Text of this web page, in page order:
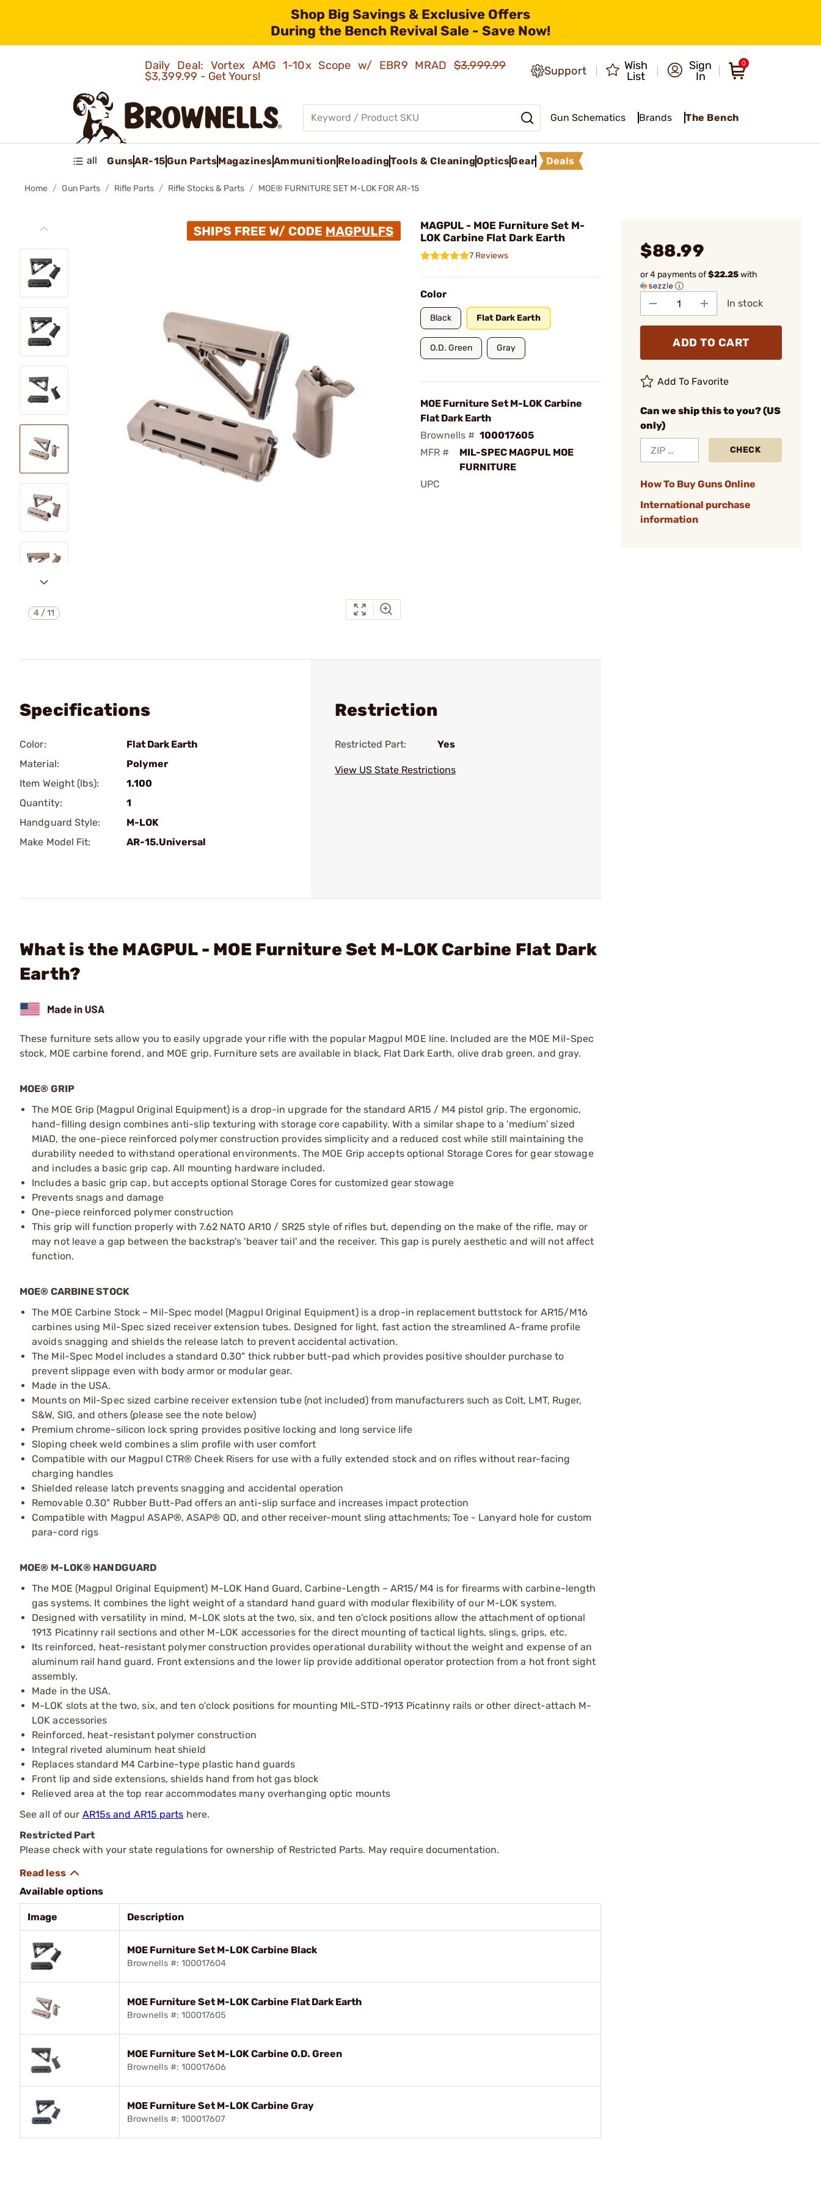
Shop Big Savings & Exclusive Offers
During the Bench Revival Sale - Save Now!
Daily Deal: Vortex AMG 1-10x Scope w/ EBR9 MRAD$3,999.99
$3,399.99 - Get Yours!
Support
Wish
List
Sign
In
0
Gun Schematics Brands The Bench
all GunsAR-15Gun PartsMagazinesAmmunition ReloadingTools & CleaningOpticsGear Deals
Home Gun Parts Rifle Parts Rifle Stocks & Parts MOE® FURNITURE SET M-LOK FOR AR-15
4 /11
MAGPUL - MOE Furniture Set M-
LOK Carbine Flat Dark Earth
7 Reviews
Color
Black Flat Dark Earth
O.D. Green Gray
MOE Furniture Set M-LOK Carbine
Flat Dark Earth
Brownells # 100017605
MFR #
MIL-SPEC MAGPUL MOE
FURNITURE
UPC
$88.99
or 4 payments of$22.25with
ⓘ
In stock
ADD TO CART
Add To Favorite
Can we ship this to you? (US
only)
CHECK
How To Buy Guns Online
International purchase
information
Specifications
Color:
Flat Dark Earth
Material:
Polymer
Item Weight (lbs):
1.100
Quantity:
1
Handguard Style:
M-LOK
Make Model Fit:
AR-15.Universal
Restriction
Restricted Part: Yes
View US State Restrictions
What is the MAGPUL - MOE Furniture Set M-LOK Carbine Flat Dark
Earth?
These furniture sets allow you to easily upgrade your rifle with the popular Magpul MOE line. Included are the MOE Mil-Spec
stock, MOE carbine forend, and MOE grip. Furniture sets are available in black, Flat Dark Earth, olive drab green, and gray.
MOE® GRIP
The MOE Grip (Magpul Original Equipment) is a drop-in upgrade for the standard AR15 / M4 pistol grip. The ergonomic,
hand-filling design combines anti-slip texturing with storage core capability. With a similar shape to a 'medium' sized
MIAD, the one-piece reinforced polymer construction provides simplicity and a reduced cost while still maintaining the
durability needed to withstand operational environments. The MOE Grip accepts optional Storage Cores for gear stowage
and includes a basic grip cap. All mounting hardware included.
Includes a basic grip cap, but accepts optional Storage Cores for customized gear stowage
Prevents snags and damage
One-piece reinforced polymer construction
This grip will function properly with 7.62 NATO AR10 / SR25 style of rifles but, depending on the make of the rifle, may or
may not leave a gap between the backstrap's 'beaver tail' and the receiver. This gap is purely aesthetic and will not affect
function.
MOE® CARBINE STOCK
The MOE Carbine Stock – Mil-Spec model (Magpul Original Equipment) is a drop-in replacement buttstock for AR15/M16
carbines using Mil-Spec sized receiver extension tubes. Designed for light, fast action the streamlined A-frame profile
avoids snagging and shields the release latch to prevent accidental activation.
The Mil-Spec Model includes a standard 0.30" thick rubber butt-pad which provides positive shoulder purchase to
prevent slippage even with body armor or modular gear.
Made in the USA.
Mounts on Mil-Spec sized carbine receiver extension tube (not included) from manufacturers such as Colt, LMT, Ruger,
S&W, SIG, and others (please see the note below)
Premium chrome-silicon lock spring provides positive locking and long service life
Sloping cheek weld combines a slim profile with user comfort
Compatible with our Magpul CTR® Cheek Risers for use with a fully extended stock and on rifles without rear-facing
charging handles
Shielded release latch prevents snagging and accidental operation
Removable 0.30" Rubber Butt-Pad offers an anti-slip surface and increases impact protection
Compatible with Magpul ASAP®, ASAP® QD, and other receiver-mount sling attachments; Toe - Lanyard hole for custom
para-cord rigs
MOE® M-LOK® HANDGUARD
The MOE (Magpul Original Equipment) M-LOK Hand Guard, Carbine-Length – AR15/M4 is for firearms with carbine-length
gas systems. It combines the light weight of a standard hand guard with modular flexibility of our M-LOK system.
Designed with versatility in mind, M-LOK slots at the two, six, and ten o'clock positions allow the attachment of optional
1913 Picatinny rail sections and other M-LOK accessories for the direct mounting of tactical lights, slings, grips, etc.
Its reinforced, heat-resistant polymer construction provides operational durability without the weight and expense of an
aluminum rail hand guard. Front extensions and the lower lip provide additional operator protection from a hot front sight
assembly.
Made in the USA.
M-LOK slots at the two, six, and ten o'clock positions for mounting MIL-STD-1913 Picatinny rails or other direct-attach M-
LOK accessories
Reinforced, heat-resistant polymer construction
Integral riveted aluminum heat shield
Replaces standard M4 Carbine-type plastic hand guards
Front lip and side extensions, shields hand from hot gas block
Relieved area at the top rear accommodates many overhanging optic mounts
See all of our AR15s and AR15 parts here.
Restricted Part
Please check with your state regulations for ownership of Restricted Parts. May require documentation.
Available options
Image Description
MOE Furniture Set M-LOK Carbine Black
Brownells #: 100017604
MOE Furniture Set M-LOK Carbine Flat Dark Earth
Brownells #: 100017605
MOE Furniture Set M-LOK Carbine O.D. Green
Brownells #: 100017606
MOE Furniture Set M-LOK Carbine Gray
Brownells #: 100017607